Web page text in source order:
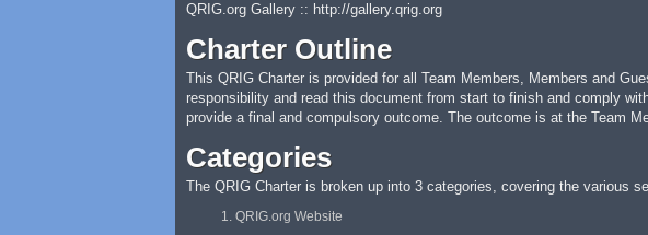
QRIG.org Gallery :: http://gallery.qrig.org
Charter Outline
This QRIG Charter is provided for all Team Members, Members and
responsibility and read this document from start to finish and comply
provide a final and compulsory outcome. The outcome is at the Team
Categories
The QRIG Charter is broken up into 3 categories, covering the various
QRIG.org Website